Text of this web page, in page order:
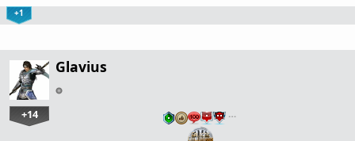
+1
Glavius
+14 …